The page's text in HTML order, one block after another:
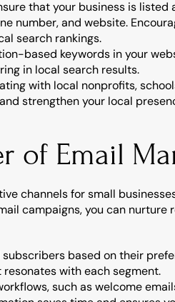
that your business is listed
number, and website.
search rankings.
based keywords in your
in local search results.
with local nonprofits,
strengthen your local
of Email
channels for small
campaigns, you can
subscribers based on their
with each segment.
such as welcome